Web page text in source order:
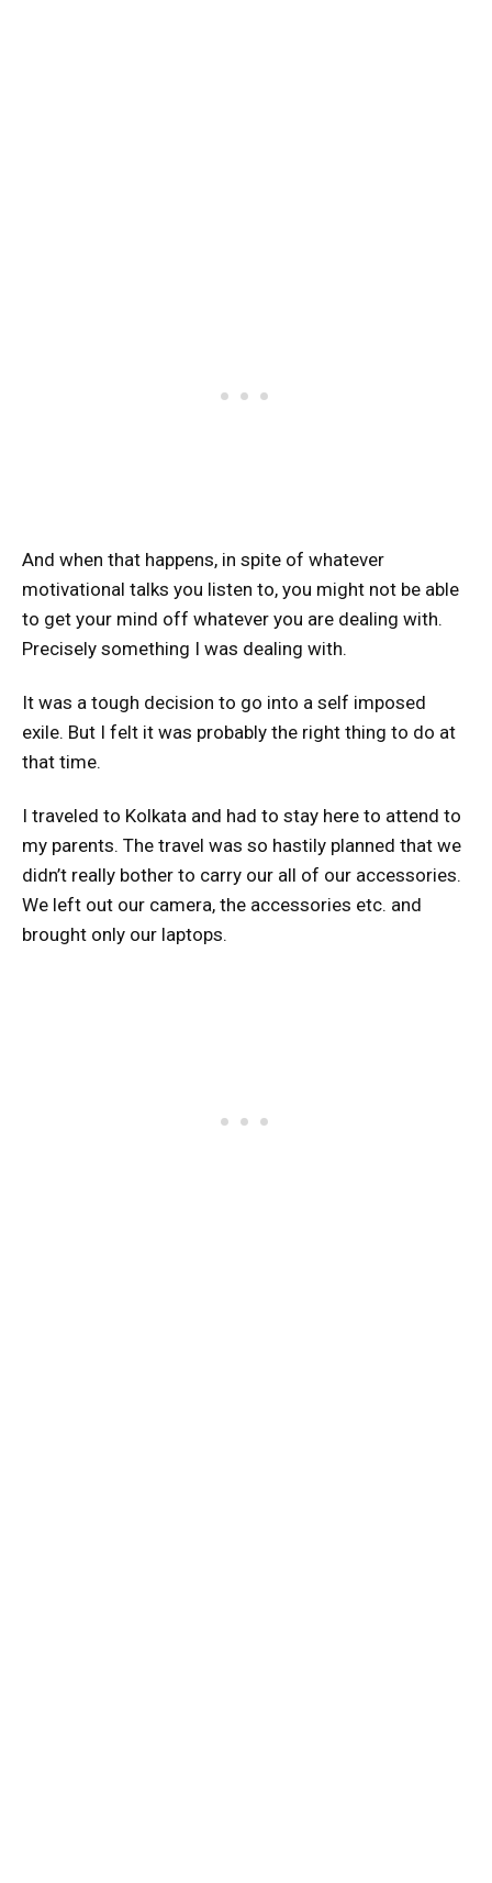
And when that happens, in spite of whatever
motivational talks you listen to, you might not be able
to get your mind off whatever you are dealing with.
Precisely something I was dealing with.
It was a tough decision to go into a self imposed
exile. But I felt it was probably the right thing to do at
that time.
I traveled to Kolkata and had to stay here to attend to
my parents. The travel was so hastily planned that we
didn’t really bother to carry our all of our accessories.
We left out our camera, the accessories etc. and
brought only our laptops.